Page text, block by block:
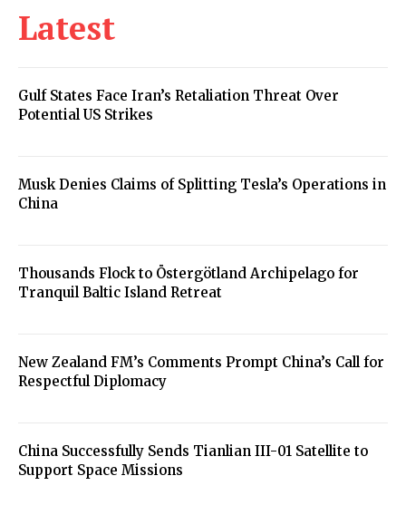
Latest
Gulf States Face Iran’s Retaliation Threat Over
Potential US Strikes
Musk Denies Claims of Splitting Tesla’s Operations in
China
Thousands Flock to Östergötland Archipelago for
Tranquil Baltic Island Retreat
New Zealand FM’s Comments Prompt China’s Call for
Respectful Diplomacy
China Successfully Sends Tianlian III-01 Satellite to
Support Space Missions